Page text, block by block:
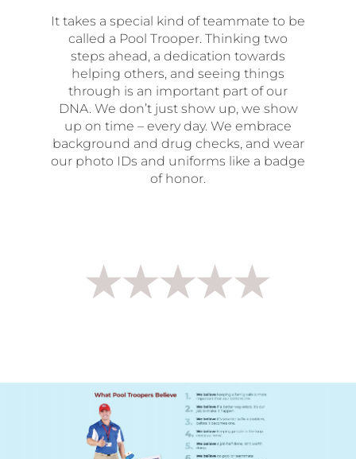
It takes a special kind of teammate to be
called a Pool Trooper. Thinking two
steps ahead, a dedication towards
helping others, and seeing things
through is an important part of our
DNA. We don’t just show up, we show
up on time – every day. We embrace
background and drug checks, and wear
our photo IDs and uniforms like a badge
of honor.